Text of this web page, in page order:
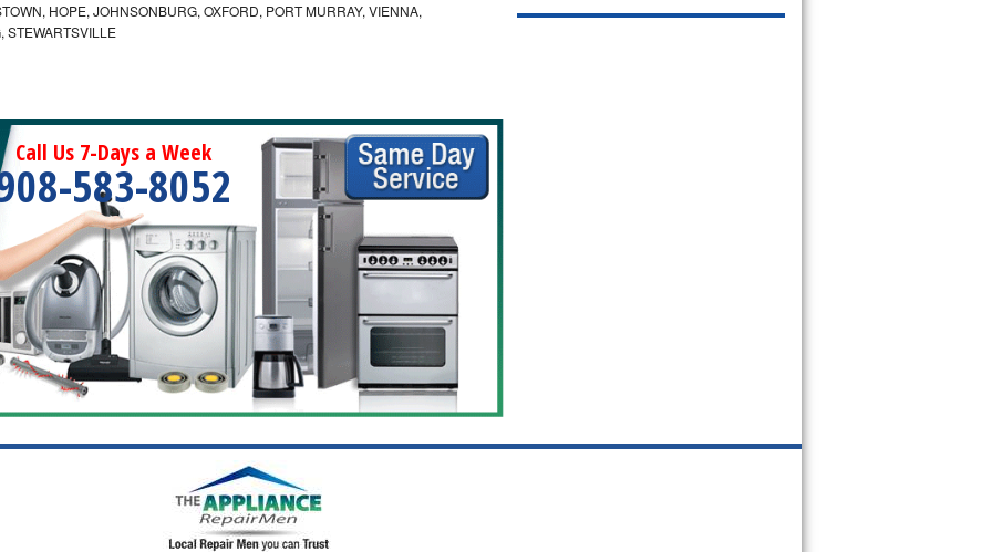
HOPE, JOHNSONBURG, OXFORD, PORT MURRAY, VIENNA,
STEWARTSVILLE
Call Us 7-Days a Week
583-8052